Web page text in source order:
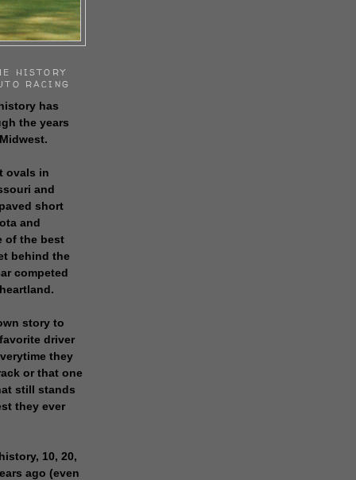
HISTORY
RACING
has
the years
ovals in
and
short
and
of the best
behind the
competed
story to
driver
they
or that one
still stands
they ever
10, 20,
ago (even